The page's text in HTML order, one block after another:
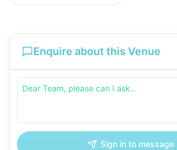
Enquire about this Venue
Sign in to message